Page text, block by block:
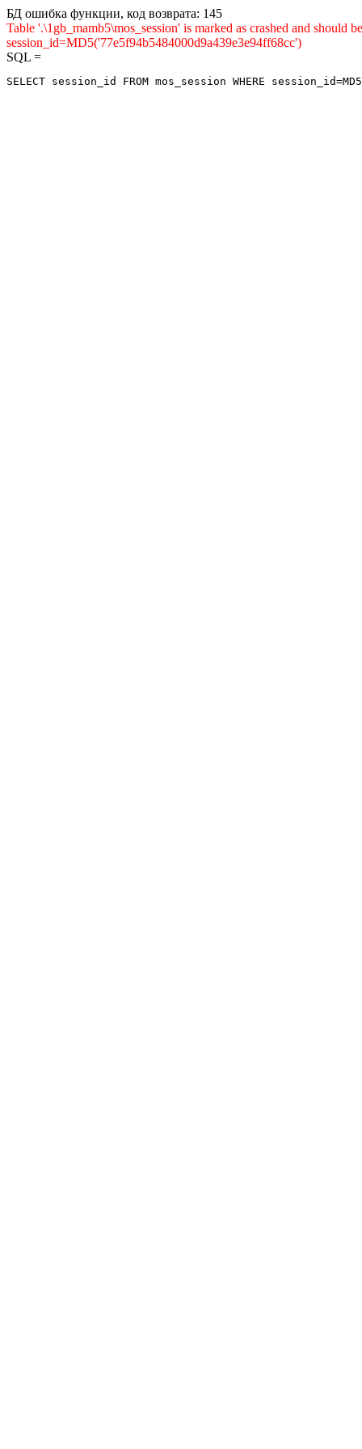
БД ошибка функции, код возврата: 145
Table '.\1gb_mamb5\mos_session' is marked as crashed and
session_id=MD5('77e5f94b5484000d9a439e3e94ff68cc')
SQL =
SELECT session_id FROM mos_session WHERE